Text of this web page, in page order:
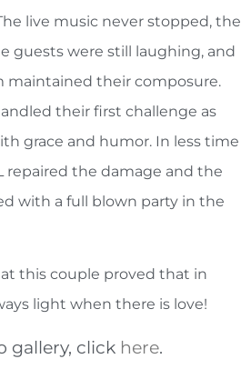
live music never stopped, the
guests were still laughing, and
maintained their composure.
their first challenge as
grace and humor. In less time
repaired the damage and the
with a full blown party in the
this couple proved that in
light when there is love!
gallery, click here.